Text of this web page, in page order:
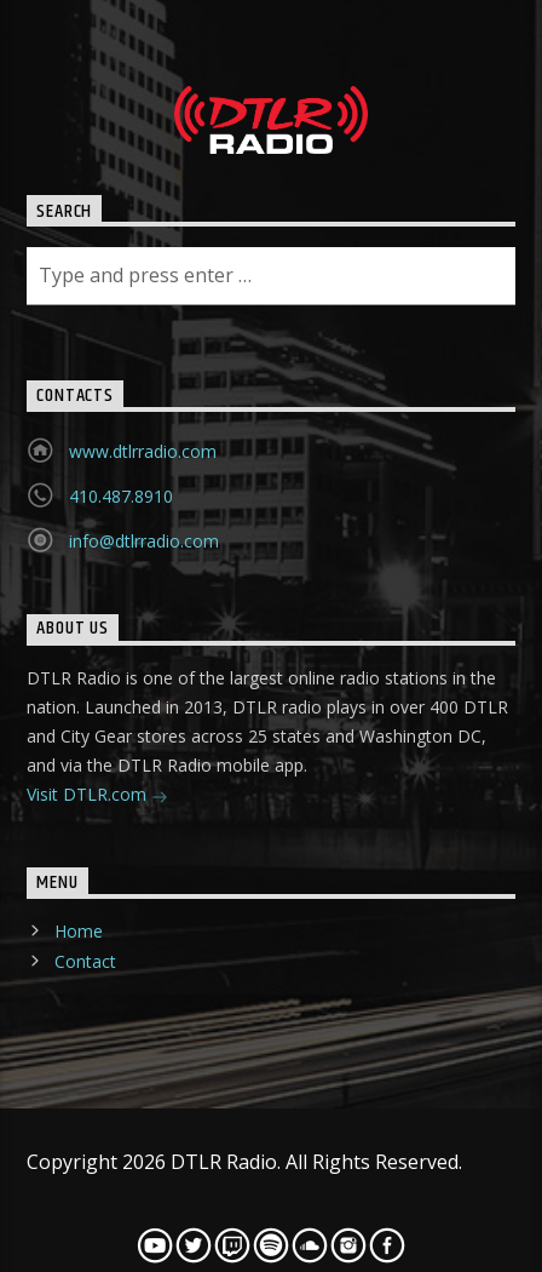
SEARCH
CONTACTS
www.dtlrradio.com
410.487.8910
info@dtlrradio.com
ABOUT US
DTLR Radio is one of the largest online radio stations in the
nation. Launched in 2013, DTLR radio plays in over 400 DTLR
and City Gear stores across 25 states and Washington DC,
and via the DTLR Radio mobile app.
Visit DTLR.com
MENU
Home
Contact
Copyright 2026 DTLR Radio. All Rights Reserved.